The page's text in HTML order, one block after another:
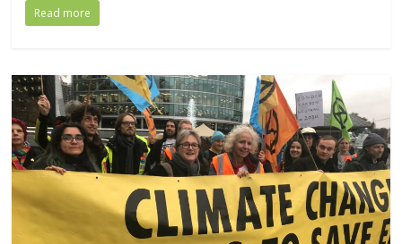
Read more